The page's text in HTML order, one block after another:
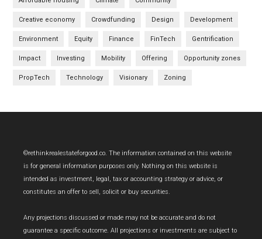
Creative economy Crowdfunding Design Development
Environment Equity Finance FinTech Gentrification
Impact Investing Mobility Offering Opportunity zones
PropTech Technology Visionary Zoning
Footer
©rethinkrealestateforgood.co. The information contained on this website
is for general information purposes only. Nothing on this website is
intended as investment, legal, tax or accounting strategy or advice, or
constitutes an offer to sell, solicit or buy securities.
Any projections discussed or made may not be accurate and do not
guarantee a specific outcome. All projections or investments are subject to